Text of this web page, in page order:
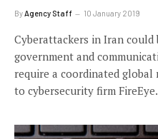
ByAgency Staff 10 January 2019
Cyberattackers in Iran could
government and
require a coordinated global
to cybersecurity firm FireEye.